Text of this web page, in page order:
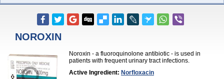
NOROXIN
Noroxin - a fluoroquinolone antibiotic - is used in
patients with frequent urinary tract infections.
Active Ingredient: Norfloxacin